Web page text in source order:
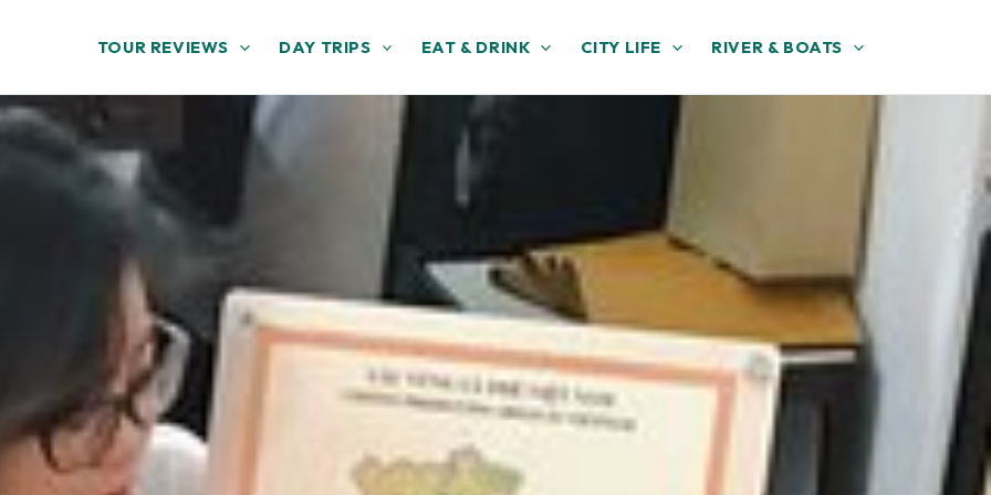
TOUR REVIEWS DAY TRIPS EAT & DRINK CITY LIFE RIVER & BOATS